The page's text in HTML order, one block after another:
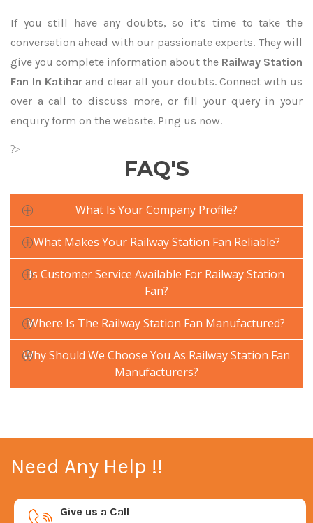
If you still have any doubts, so it’s time to take the
conversation ahead with our passionate experts. They will
give you complete information about the Railway Station
Fan In Katiharand clear all your doubts. Connect with us
over a call to discuss more, or fill your query in your
enquiry form on the website. Ping us now.
?>
FAQ'S
What Is Your Company Profile?
What Makes Your Railway Station Fan Reliable?
Is Customer Service Available For Railway Station
Fan?
Where Is The Railway Station Fan Manufactured?
Why Should We Choose You As Railway Station Fan
Manufacturers?
Need Any Help !!
Give us a Call